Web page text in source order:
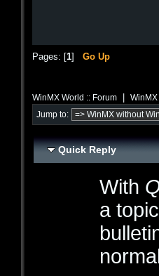
Pages: [1] Go Up
WinMX World :: Forum |
Jump to:
Quick Reply
With
a